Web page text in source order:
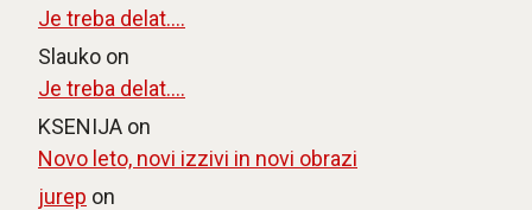
Je treba delat….
Slauko on
Je treba delat….
KSENIJA on
Novo leto, novi izzivi in novi obrazi
jurep on